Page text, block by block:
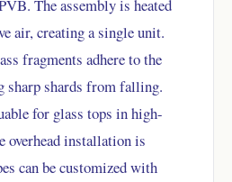
The assembly is heated
air, creating a single unit.
fragments adhere to the
sharp shards from falling.
for glass tops in high-
overhead installation is
can be customized with